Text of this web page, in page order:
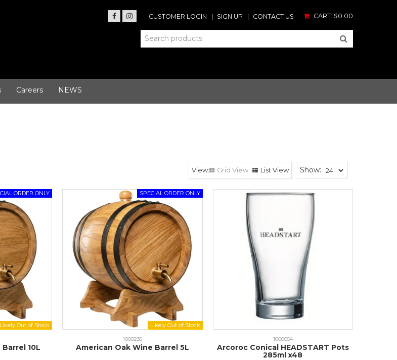
CUSTOMER LOGIN SIGN UP CONTACT US CART: $0.00
Careers NEWS
Show:
Grid View List View
10L
1000236
American Oak Wine Barrel 5L
1000054
Arcoroc Conical HEADSTART Pots
285ml x48